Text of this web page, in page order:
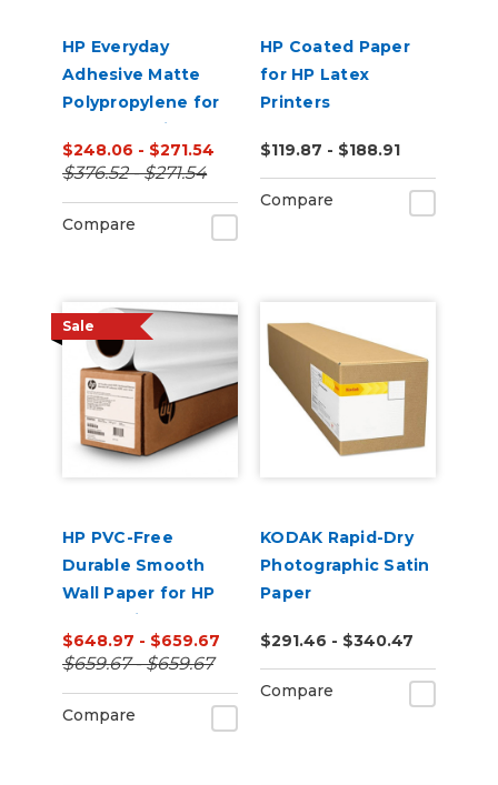
HP Everyday
Adhesive Matte
Polypropylene for
HP Latex Printers
$248.06 - $271.54
$376.52 - $271.54
Compare
HP Coated Paper
for HP Latex
Printers
$119.87 - $188.91
Compare
Sale
HP PVC-Free
Durable Smooth
Wall Paper for HP
Latex Printers
$648.97 - $659.67
$659.67 - $659.67
Compare
KODAK Rapid-Dry
Photographic Satin
Paper
$291.46 - $340.47
Compare